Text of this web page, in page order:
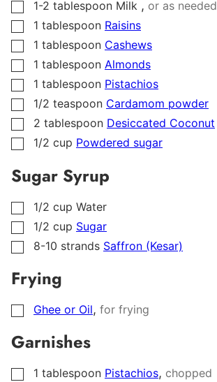
▢
1-2 tablespoon Milk , or as needed
▢
1 tablespoon Raisins
▢
1 tablespoon Cashews
▢
1 tablespoon Almonds
▢
1 tablespoon Pistachios
▢
1/2 teaspoon Cardamom powder
▢
2 tablespoon Desiccated Coconut
▢
1/2 cup Powdered sugar
Sugar Syrup
▢
1/2 cup Water
▢
1/2 cup Sugar
▢
8-10 strands Saffron (Kesar)
Frying
▢
Ghee or Oil, for frying
Garnishes
▢
1 tablespoon Pistachios, chopped